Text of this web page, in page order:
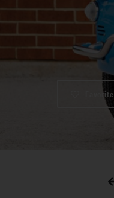
Favorite